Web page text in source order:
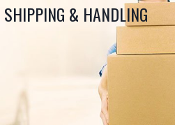
SHIPPING & HANDLING